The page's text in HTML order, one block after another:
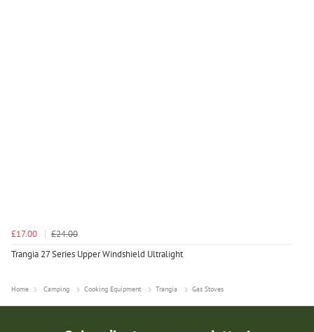
£17.00
£24.00
Trangia 27 Series Upper Windshield Ultralight
Home Camping Cooking Equipment Trangia Gas Stoves